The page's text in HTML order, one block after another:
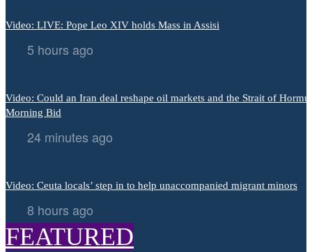
Video: LIVE: Pope Leo XIV holds Mass in Assisi
5 hours ago
Video: Could an Iran deal reshape oil markets and the Strait of
Morning Bid
24 minutes ago
Video: Ceuta locals’ step in to help unaccompanied migrant minors
8 hours ago
FEATURED